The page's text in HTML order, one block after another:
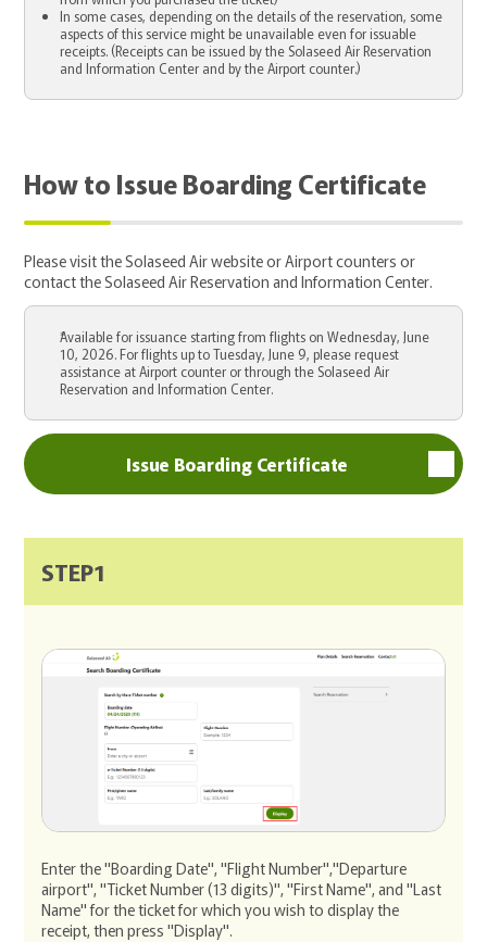
In some cases, depending on the details of the reservation, some
aspects of this service might be unavailable even for issuable
receipts. (Receipts can be issued by the Solaseed Air Reservation
and Information Center and by the Airport counter.)
How to Issue Boarding Certificate
Please visit the Solaseed Air website or Airport counters or
contact the Solaseed Air Reservation and Information Center.
Available for issuance starting from flights on Wednesday, June
10, 2026. For flights up to Tuesday, June 9, please request
assistance at Airport counter or through the Solaseed Air
Reservation and Information Center.
Issue Boarding Certificate
STEP1
Enter the "Boarding Date", "Flight Number","Departure
airport", "Ticket Number (13 digits)", "First Name", and "Last
Name" for the ticket for which you wish to display the
receipt, then press "Display".